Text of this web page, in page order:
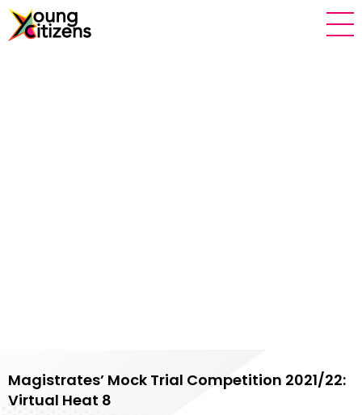
Magistrates’ Mock Trial Competition 2021/22:
Virtual Heat 8